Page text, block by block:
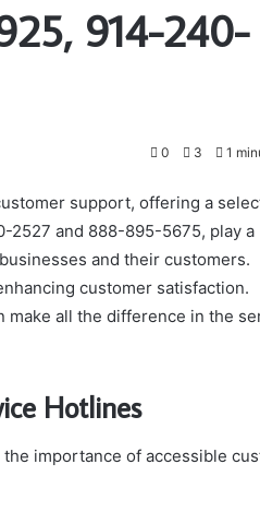
914-240-
0 3 1
support, offering a
2527 and 888-895-5675, play a
and their customers.
customer satisfaction.
all the difference in the
Hotlines
importance of accessible